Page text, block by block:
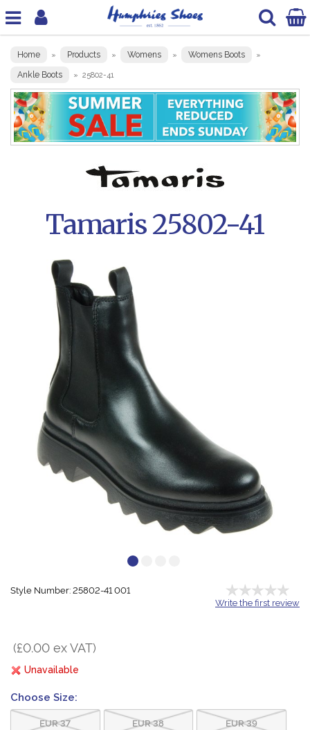
Home » Products » Womens » Womens Boots »
Ankle Boots » 25802-41
Tamaris 25802-41
Style Number: 25802-41 001
Write the first review
(£0.00 ex VAT)
Unavailable
Choose Size:
EUR 37 EUR 38 EUR 39